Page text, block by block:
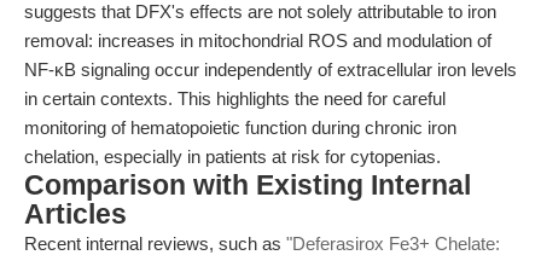
suggests that DFX's effects are not solely attributable to iron
removal: increases in mitochondrial ROS and modulation of
NF-κB signaling occur independently of extracellular iron levels
in certain contexts. This highlights the need for careful
monitoring of hematopoietic function during chronic iron
chelation, especially in patients at risk for cytopenias.
Comparison with Existing Internal
Articles
Recent internal reviews, such as "Deferasirox Fe3+ Chelate: